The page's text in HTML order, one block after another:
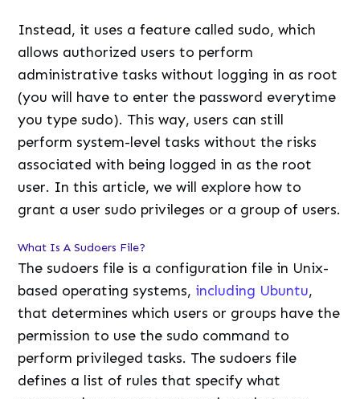
Instead, it uses a feature called sudo, which
allows authorized users to perform
administrative tasks without logging in as root
(you will have to enter the password everytime
you type sudo). This way, users can still
perform system-level tasks without the risks
associated with being logged in as the root
user. In this article, we will explore how to
grant a user sudo privileges or a group of users.
What Is A Sudoers File?
The sudoers file is a configuration file in Unix-
based operating systems, including Ubuntu,
that determines which users or groups have the
permission to use the sudo command to
perform privileged tasks. The sudoers file
defines a list of rules that specify what